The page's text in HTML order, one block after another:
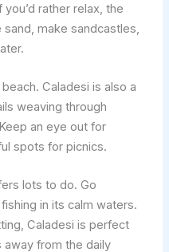
rather relax, the
make sandcastles,
Caladesi is also a
weaving through
an eye out for
spots for picnics.
lots to do. Go
in its calm waters.
Caladesi is perfect
away from the daily